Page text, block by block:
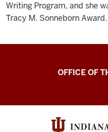
Writing Program, and she
Tracy M. Sonneborn Award.
OFFICE OF